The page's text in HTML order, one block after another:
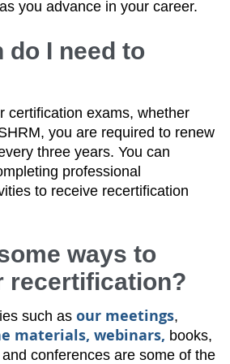
you advance in your career.
do I need to
certification exams, whether
you are required to renew
three years. You can
professional
to receive recertification
ways to
recertification?
such as our meetings,
materials, webinars, books,
and conferences are some of the